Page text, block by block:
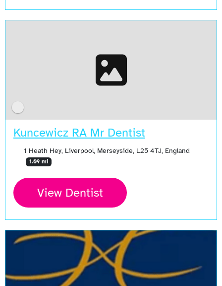
Kuncewicz RA Mr Dentist
1 Heath Hey, Liverpool, Merseyside, L25 4TJ, England
1.09 mi
View Dentist